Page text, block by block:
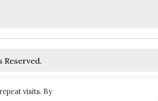
Reserved.
visits. By